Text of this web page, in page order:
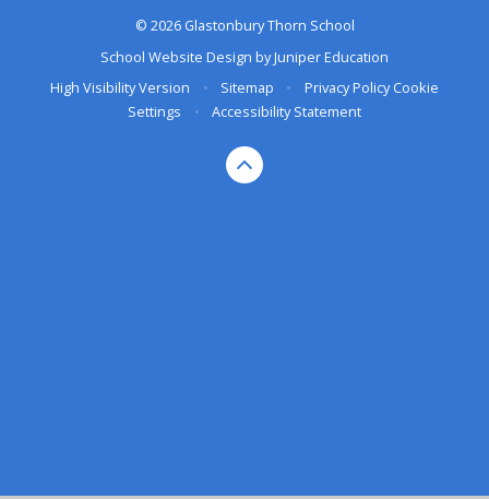
© 2026 Glastonbury Thorn School
School Website Design byJuniper Education
High Visibility Version
• Sitemap • Privacy Policy Cookie
Settings
• Accessibility Statement